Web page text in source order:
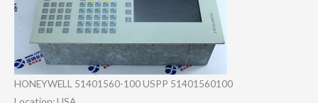
HONEYWELL 51401560-100 USPP 51401560100